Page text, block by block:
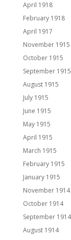
April 1918
February 1918
April 1917
November 1915
October 1915
September 1915
August 1915
July 1915
June 1915
May 1915
April 1915
March 1915
February 1915
January 1915
November 1914
October 1914
September 1914
August 1914